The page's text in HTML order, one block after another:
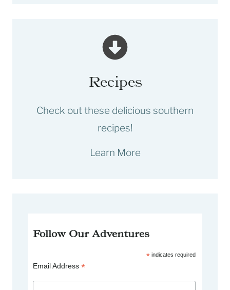
Recipes
Check out these delicious southern
recipes!
Learn More
Follow Our Adventures
*indicates required
Email Address*